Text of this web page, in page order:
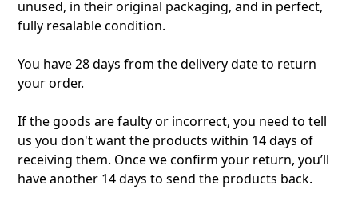
unused, in their original packaging, and in perfect,
fully resalable condition.
You have 28 days from the delivery date to return
your order.
If the goods are faulty or incorrect, you need to tell
us you don't want the products within 14 days of
receiving them. Once we confirm your return, you’ll
have another 14 days to send the products back.